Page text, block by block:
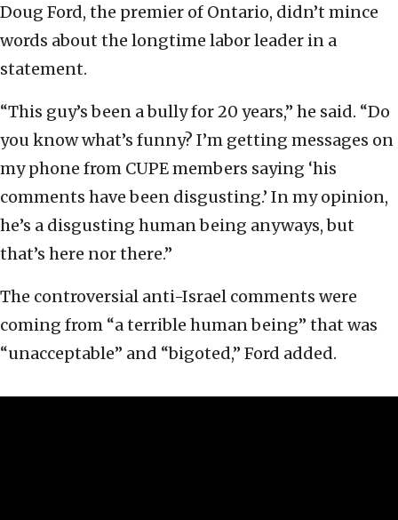
Doug Ford, the premier of Ontario, didn’t mince
words about the longtime labor leader in a
statement.
“This guy’s been a bully for 20 years,” he said. “Do
you know what’s funny? I’m getting messages on
my phone from CUPE members saying ‘his
comments have been disgusting.’ In my opinion,
he’s a disgusting human being anyways, but
that’s here nor there.”
The controversial anti-Israel comments were
coming from “a terrible human being” that was
“unacceptable” and “bigoted,” Ford added.